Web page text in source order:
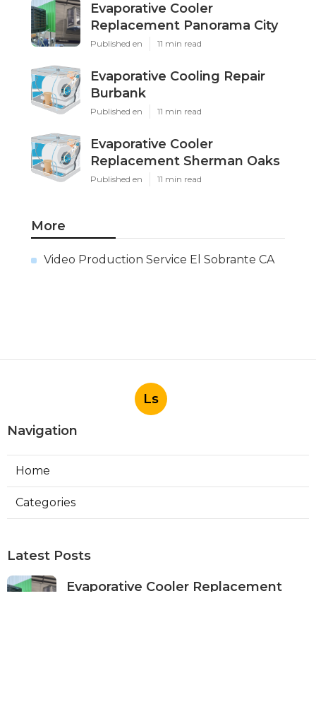
Evaporative Cooler
Replacement Panorama City
Published en 11 min read
Evaporative Cooling Repair
Burbank
Published en 11 min read
Evaporative Cooler
Replacement Sherman Oaks
Published en 11 min read
More
Video Production Service El Sobrante CA
Ls
Navigation
Home
Categories
Latest Posts
Evaporative Cooler Replacement